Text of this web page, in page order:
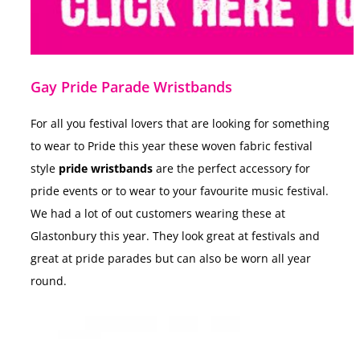
Gay Pride Parade Wristbands
For all you festival lovers that are looking for something
to wear to Pride this year these woven fabric festival
style pride wristbands are the perfect accessory for
pride events or to wear to your favourite music festival.
We had a lot of out customers wearing these at
Glastonbury this year. They look great at festivals and
great at pride parades but can also be worn all year
round.